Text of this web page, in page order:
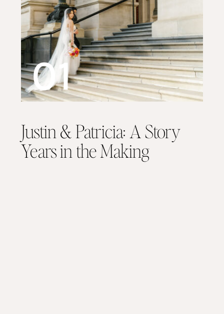
01
Justin & Patricia: A Story
Years in the Making